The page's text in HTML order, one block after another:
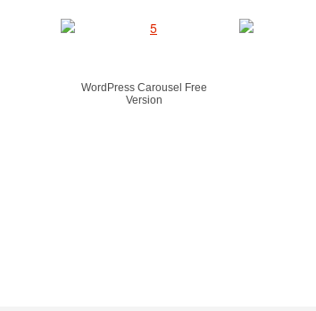
WordPress Carousel Free
Version